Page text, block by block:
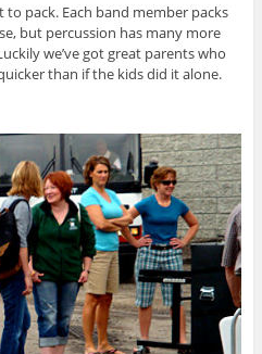
to pack. Each band member packs
but percussion has many more
we’ve got great parents who
than if the kids did it alone.